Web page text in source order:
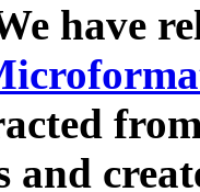
have
and